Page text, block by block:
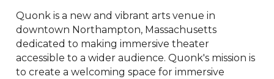
Quonk is a new and vibrant arts venue in
downtown Northampton, Massachusetts
dedicated to making immersive theater
accessible to a wider audience. Quonk's mission is
to create a welcoming space for immersive